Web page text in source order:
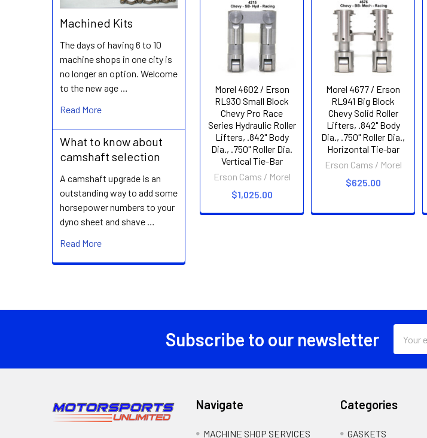
Machined Kits
The days of having 6 to 10
machine shops in one city is
no longer an option. Welcome
to the new age …
Read More
What to know about
camshaft selection
A camshaft upgrade is an
outstanding way to add some
horsepower numbers to your
dyno sheet and shave …
Read More
Related
Products
Morel 4602 / Erson
RL930 Small Block
Chevy Pro Race
Series Hydraulic Roller
Lifters, .842" Body
Dia., .750" Roller Dia.
Vertical Tie-Bar
Erson Cams / Morel
$1,025.00
Morel 4677 / Erson
RL941 Big Block
Chevy Solid Roller
Lifters, .842" Body
Dia., .750" Roller Dia.,
Horizontal Tie-bar
Erson Cams / Morel
$625.00
Subscribe to our newsletter
Address
Navigate
MACHINE SHOP SERVICES
Categories
GASKETS